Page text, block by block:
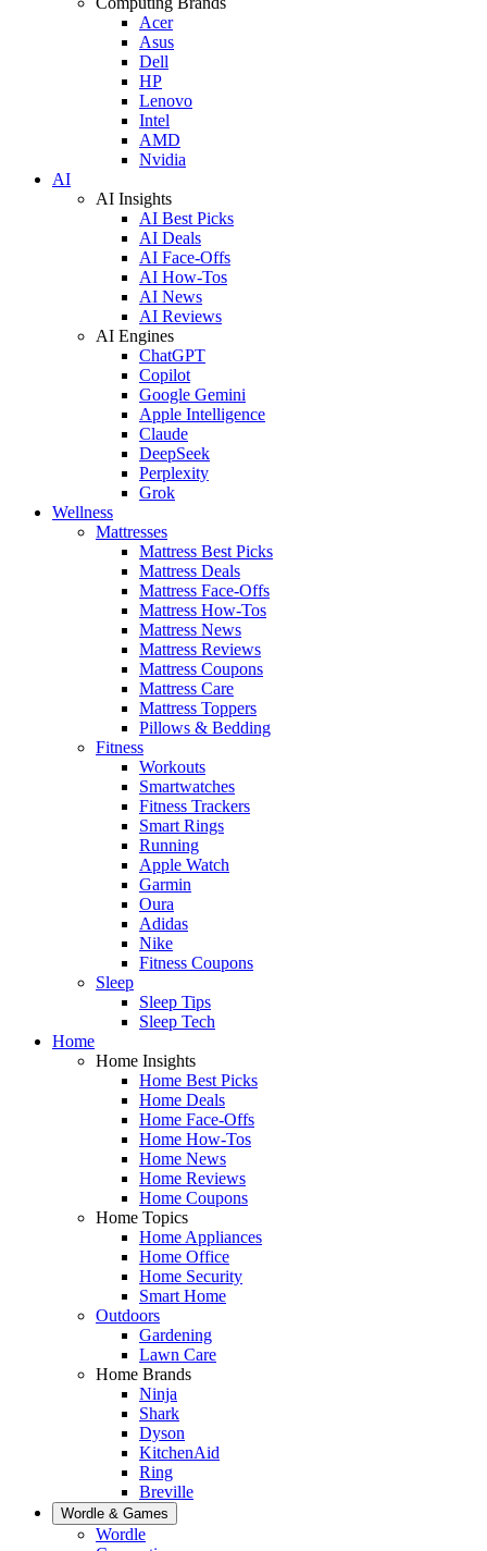
Acer
Asus
Dell
HP
Lenovo
Intel
AMD
Nvidia
AI
AI Insights
AI Best Picks
AI Deals
AI Face-Offs
AI How-Tos
AI News
AI Reviews
AI Engines
ChatGPT
Copilot
Google Gemini
Apple Intelligence
Claude
DeepSeek
Perplexity
Grok
Wellness
Mattresses
Mattress Best Picks
Mattress Deals
Mattress Face-Offs
Mattress How-Tos
Mattress News
Mattress Reviews
Mattress Coupons
Mattress Care
Mattress Toppers
Pillows & Bedding
Fitness
Workouts
Smartwatches
Fitness Trackers
Smart Rings
Running
Apple Watch
Garmin
Oura
Adidas
Nike
Fitness Coupons
Sleep
Sleep Tips
Sleep Tech
Home
Home Insights
Home Best Picks
Home Deals
Home Face-Offs
Home How-Tos
Home News
Home Reviews
Home Coupons
Home Topics
Home Appliances
Home Office
Home Security
Smart Home
Outdoors
Gardening
Lawn Care
Home Brands
Ninja
Shark
Dyson
KitchenAid
Ring
Breville
Wordle & Games
Wordle